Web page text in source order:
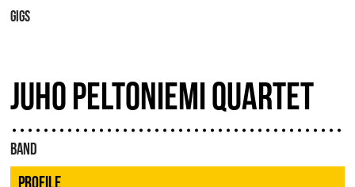
GIGS
JUHO PELTONIEMI QUARTET
BAND
PROFILE